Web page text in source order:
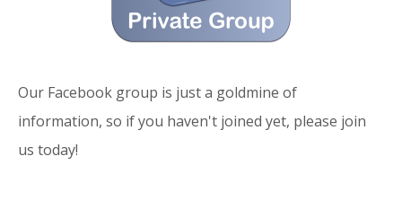
Our Facebook group is just a goldmine of
information, so if you haven't joined yet, please join
us today!